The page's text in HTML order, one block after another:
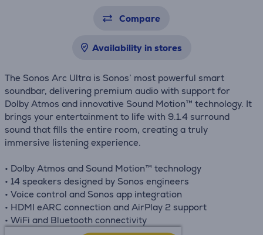
Compare
Availability in stores
The Sonos Arc Ultra is Sonos’ most powerful smart
soundbar, delivering premium audio with support for
Dolby Atmos and innovative Sound Motion™ technology. It
brings your entertainment to life with 9.1.4 surround
sound that fills the entire room, creating a truly
immersive listening experience.
• Dolby Atmos and Sound Motion™ technology
• 14 speakers designed by Sonos engineers
• Voice control and Sonos app integration
• HDMI eARC connection and AirPlay 2 support
• WiFi and Bluetooth connectivity